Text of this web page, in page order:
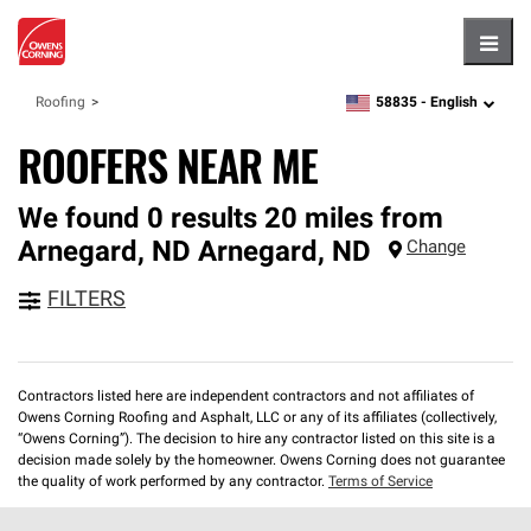
Roofing zipcode,language
58835 - English
ROOFERS NEAR ME
We found 0 results 20 miles from
Arnegard, ND Arnegard, ND Change
FILTERS
Contractors listed here are independent contractors and not affiliates of
Owens Corning Roofing and Asphalt, LLC or any of its affiliates (collectively,
“Owens Corning”). The decision to hire any contractor listed on this site is a
decision made solely by the homeowner. Owens Corning does not guarantee
the quality of work performed by any contractor. Terms of Service